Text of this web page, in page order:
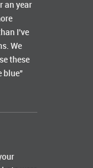
an year
I've
We
these
blue"